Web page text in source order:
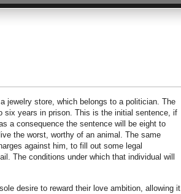
jewelry store, which belongs to a politician. The
years in prison. This is the initial sentence, if
a consequence the sentence will be eight to
the worst, worthy of an animal. The same
against him, to fill out some legal
The conditions under which that individual will
desire to reward their love ambition, allowing it